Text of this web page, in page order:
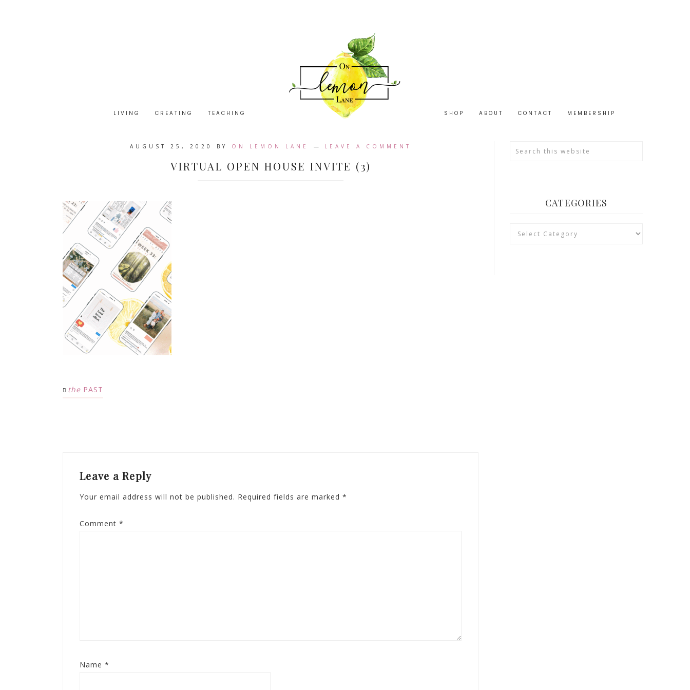
LIVING CREATING TEACHING SHOP ABOUT CONTACT MEMBERSHIP
AUGUST 25, 2020 BY ON LEMON LANE LEAVE A COMMENT
VIRTUAL OPEN HOUSE INVITE (3)
the PAST
Leave a Reply
Your email address will not be published. Required fields are marked *
Comment *
Name *
CATEGORIES
Categories